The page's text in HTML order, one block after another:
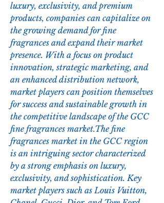
luxury, exclusivity, and premium
products, companies can capitalize on
the growing demand for fine
fragrances and expand their market
presence. With a focus on product
innovation, strategic marketing, and
an enhanced distribution network,
market players can position themselves
for success and sustainable growth in
the competitive landscape of the GCC
fine fragrances market.The fine
fragrances market in the GCC region
is an intriguing sector characterized
by a strong emphasis on luxury,
exclusivity, and sophistication. Key
market players such as Louis Vuitton,